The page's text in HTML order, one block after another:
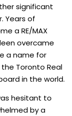
significant
Years of
a RE/MAX
overcame
a name for
Toronto Real
in the world.
hesitant to
by a